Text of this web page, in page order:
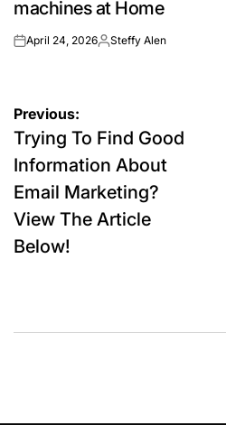
machines at Home
onApril 24, 2026Posted
Steffy Alen
Post
navigation
Previous:
Trying To Find Good
Information About
Email Marketing?
View The Article
Below!